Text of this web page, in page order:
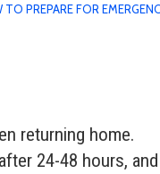
PREPARE FOR
returning home.
24-48 hours, and